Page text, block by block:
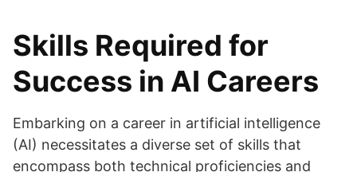
Skills Required for
Success in AI Careers
Embarking on a career in artificial intelligence
(AI) necessitates a diverse set of skills that
encompass both technical proficiencies and